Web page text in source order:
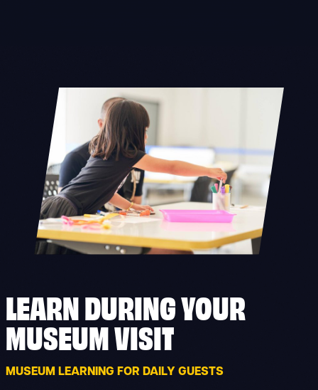
LEARN DURING YOUR
MUSEUM VISIT
MUSEUM LEARNING FOR DAILY GUESTS